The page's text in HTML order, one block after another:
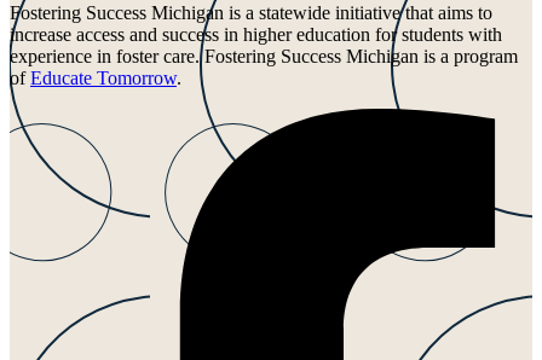
Fostering Success Michigan is a statewide initiative that aims to
increase access and success in higher education for students with
experience in foster care. Fostering Success Michigan is a program
ofEducate Tomorrow.